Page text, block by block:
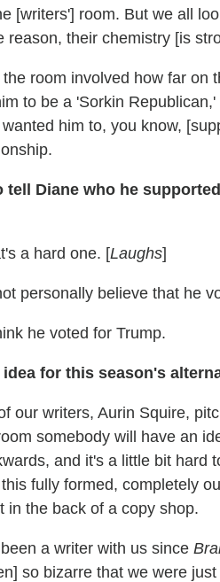
[writers'] room. But we all
reason, their chemistry [is
room involved how far on
to be a 'Sorkin
him to, you know,
tell Diane who he
a hard one. [Laughs]
personally believe that he
he voted for Trump.
idea for this season's
our writers, Aurin Squire,
somebody will have an
and it's a little bit hard
fully formed, completely
in the back of a copy shop.
a writer with us since
so bizarre that we were